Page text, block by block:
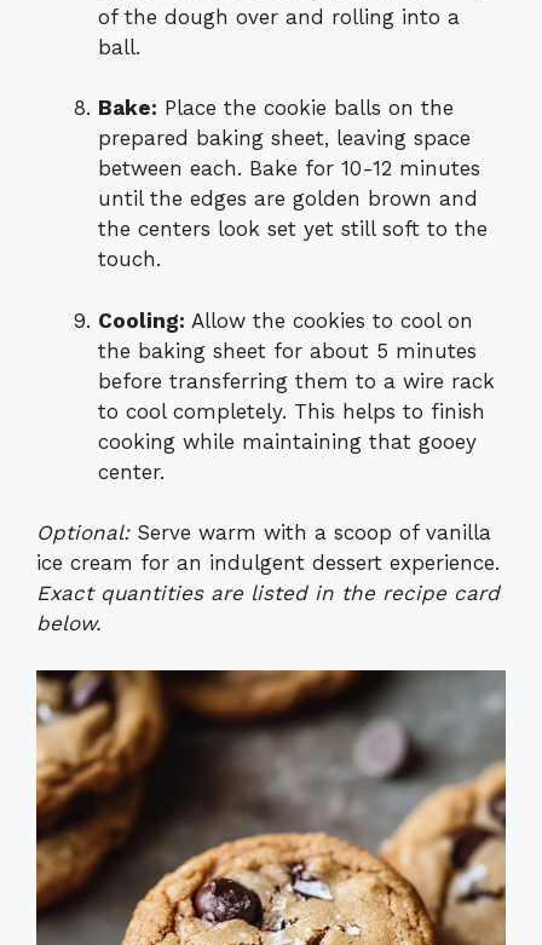
of the dough over and rolling into a
ball.
Bake: Place the cookie balls on the
prepared baking sheet, leaving space
between each. Bake for 10-12 minutes
until the edges are golden brown and
the centers look set yet still soft to the
touch.
Cooling: Allow the cookies to cool on
the baking sheet for about 5 minutes
before transferring them to a wire rack
to cool completely. This helps to finish
cooking while maintaining that gooey
center.
Optional:Serve warm with a scoop of vanilla
ice cream for an indulgent dessert experience.
Exact quantities are listed in the recipe card
below.